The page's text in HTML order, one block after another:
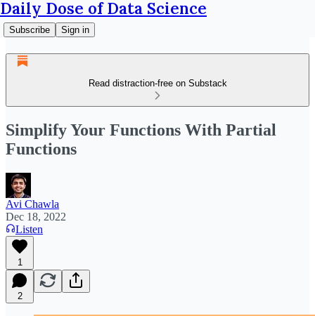
Daily Dose of Data Science
Subscribe Sign in
Read distraction-free on Substack
Simplify Your Functions With Partial
Functions
Avi Chawla
Dec 18, 2022
Listen
1
2